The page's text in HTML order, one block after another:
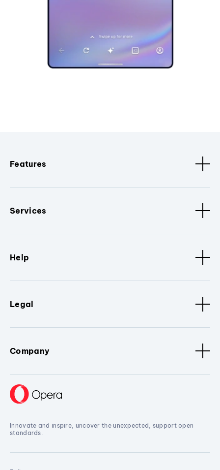
Features
Services
Help
Legal
Company
Innovate and inspire, uncover the unexpected, support open
standards.